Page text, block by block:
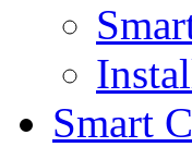
Smart